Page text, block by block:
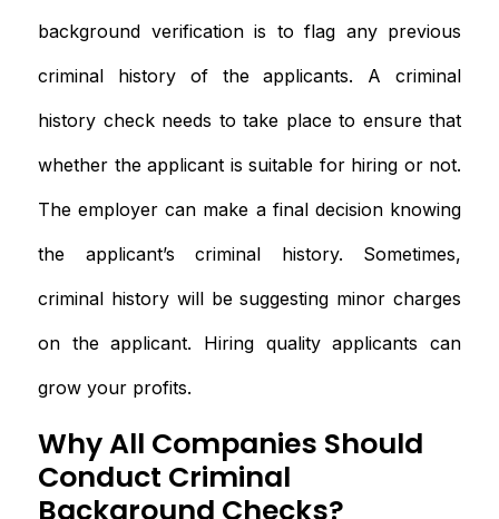
background verification is to flag any previous
criminal history of the applicants. A criminal
history check needs to take place to ensure that
whether the applicant is suitable for hiring or not.
The employer can make a final decision knowing
the applicant’s criminal history. Sometimes,
criminal history will be suggesting minor charges
on the applicant. Hiring quality applicants can
grow your profits.
Why All Companies Should
Conduct Criminal
Background Checks?